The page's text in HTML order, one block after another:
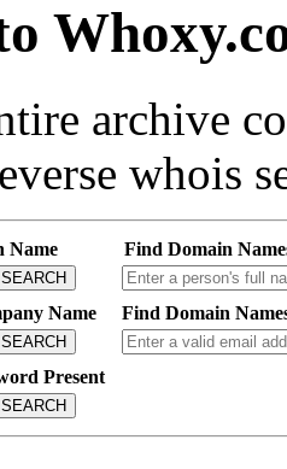
archive
whois
Name
SEARCH
Find Domain
Name
SEARCH
Find Domain
Present
SEARCH